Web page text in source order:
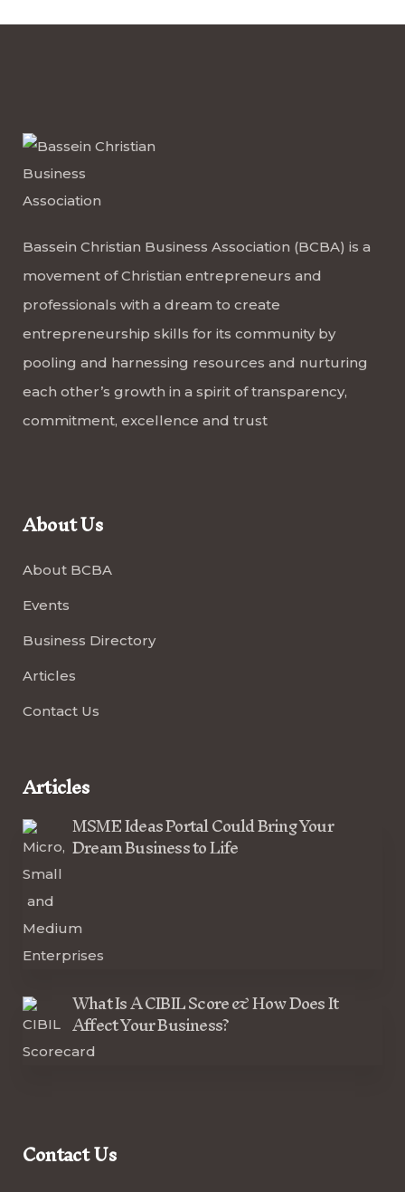
Bassein Christian Business Association (BCBA) is a
movement of Christian entrepreneurs and
professionals with a dream to create
entrepreneurship skills for its community by
pooling and harnessing resources and nurturing
each other’s growth in a spirit of transparency,
commitment, excellence and trust
About Us
About BCBA
Events
Business Directory
Articles
Contact Us
Articles
MSME Ideas Portal Could Bring Your
Dream Business to Life
What Is A CIBIL Score & How Does It
Affect Your Business?
Contact Us